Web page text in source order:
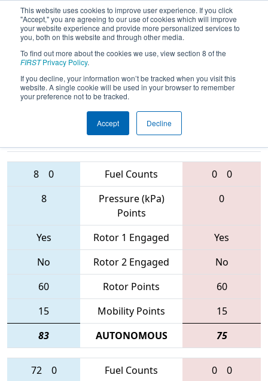
This website uses cookies to improve user experience. If you click
"Accept," you are agreeing to our use of cookies which will improve
your website experience and provide more personalized services to
you, both on this website and through other media.
To find out more about the cookies we use, view section 8 of the
FIRSTPrivacy Policy.
If you decline, your information won’t be tracked when you visit this
website. A single cookie will be used in your browser to remember
your preference not to be tracked.
Accept Decline
2017Playoff Quarterfinal 8 - Bayou
Regional
Teams
8 0 Fuel Counts 0
0
8
Pressure (kPa)
Points
0
Yes Rotor 1 Engaged
Yes
No
Rotor 2 Engaged
No
60
Rotor Points
60
15
Mobility Points
15
83
AUTONOMOUS 75
72 0 Fuel Counts 0
0